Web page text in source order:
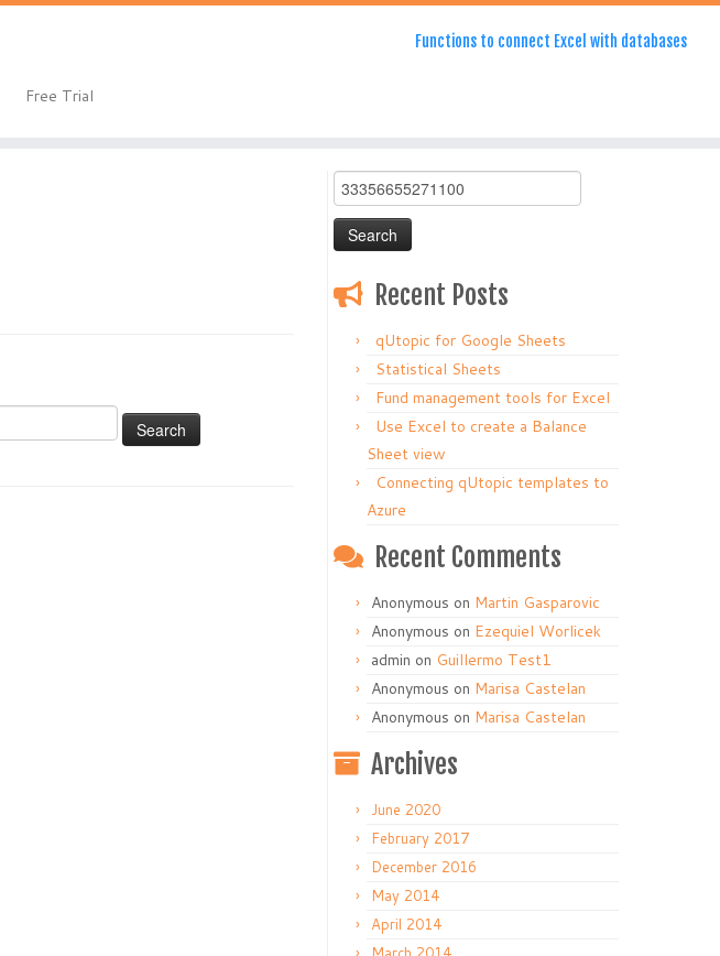
Functions to connect Excel with databases
Free Trial
Search
for:
Recent Posts
qUtopic for Google Sheets
Statistical Sheets
Fund management tools for Excel
Use Excel to create a Balance
Sheet view
Connecting qUtopic templates to
Azure
Recent Comments
Anonymous on Martin Gasparovic
Anonymous on Ezequiel Worlicek
admin on Guillermo Test1
Anonymous on Marisa Castelan
Anonymous on Marisa Castelan
Archives
June 2020
February 2017
December 2016
May 2014
April 2014